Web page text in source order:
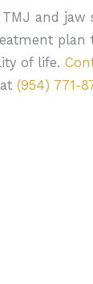
and jaw
plan
of life.
(954) 771-